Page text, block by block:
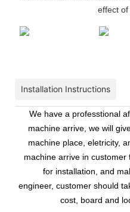
effect of
Installation Instructions
We have a professtional
machine arrive, we will
machine place, eletricity,
machine arrive in
for installation, and
engineer, customer should
cost, board and